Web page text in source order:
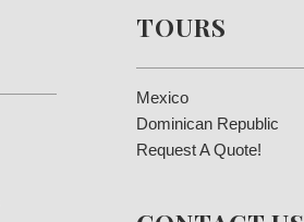
TOURS
Mexico
Dominican Republic
Request A Quote!